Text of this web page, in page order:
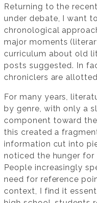
Returning to the
under debate, I want
chronological
major moments
curriculum about old
posts suggested. In
chroniclers are
For many years,
by genre, with only a
component toward
this created a
information cut into
noticed the hunger
People increasingly
need for reference
context, I find it